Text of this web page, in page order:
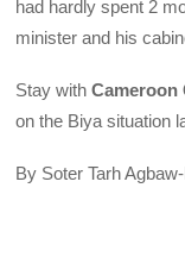
had hardly spent 2
minister and his
Stay withCameroon
on the Biya situation
By Soter Tarh